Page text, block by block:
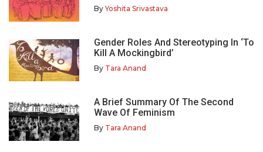
ByYoshita Srivastava
Gender Roles And Stereotyping In ‘To
Kill A Mockingbird’
By Tara Anand
A Brief Summary Of The Second
Wave Of Feminism
By Tara Anand